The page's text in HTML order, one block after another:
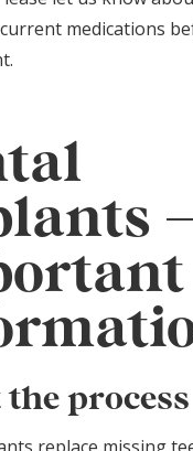
medications
process